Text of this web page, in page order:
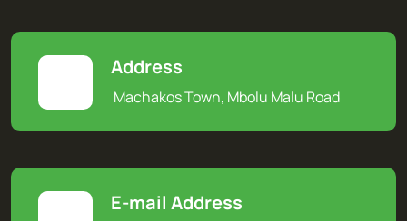
Address
Machakos Town, Mbolu Malu Road
E-mail Address